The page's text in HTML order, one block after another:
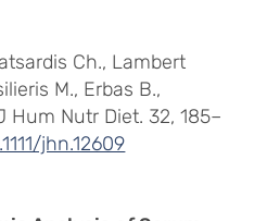
Ch., Lambert
M., Erbas B.,
Hum Nutr Diet. 32, 185–
jhn.12609